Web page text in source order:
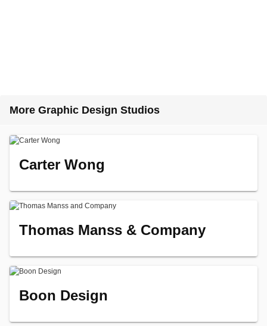
More Graphic Design Studios
Carter Wong
Thomas Manss & Company
Boon Design